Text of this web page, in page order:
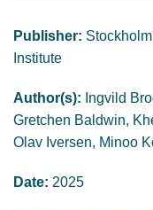
Publisher:
Institute
Author(s): Ingvild
Gretchen Baldwin,
Olav Iversen, Minoo
Date: 2025